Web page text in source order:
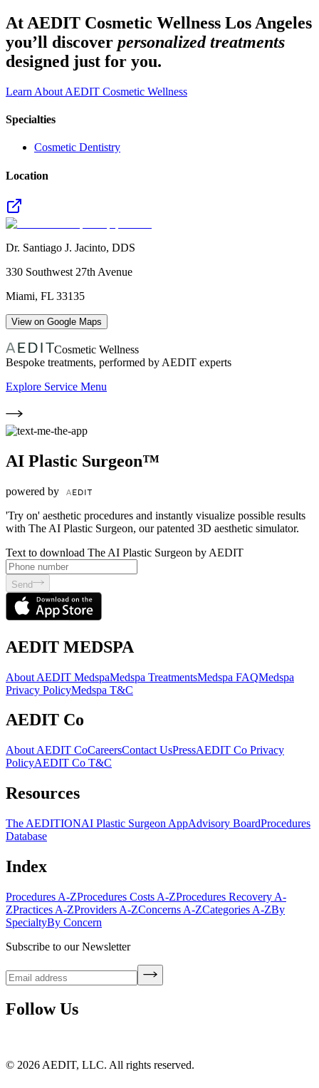
At AEDIT Cosmetic Wellness Los Angeles
you’ll discover personalized treatments
designed just for you.
Learn About AEDIT Cosmetic Wellness
Specialties
Cosmetic Dentistry
Location
Dr. Santiago J. Jacinto, DDS
330 Southwest 27th Avenue
Miami, FL 33135
View on Google Maps
Cosmetic Wellness
Bespoke treatments, performed by AEDIT experts
Explore Service Menu
AI Plastic Surgeon™
powered by
'Try on' aesthetic procedures and instantly visualize possible results
with The AI Plastic Surgeon, our patented 3D aesthetic simulator.
Text to download The AI Plastic Surgeon by AEDIT
Send
AEDIT MEDSPA
About AEDIT MedspaMedspa TreatmentsMedspa FAQMedspa
Privacy PolicyMedspa T&C
AEDIT Co
About AEDIT CoCareersContact UsPressAEDIT Co Privacy
PolicyAEDIT Co T&C
Resources
The AEDITIONAI Plastic Surgeon AppAdvisory BoardProcedures
Database
Index
Procedures A-ZProcedures Costs A-ZProcedures Recovery A-
ZPractices A-ZProviders A-ZConcerns A-ZCategories A-ZBy
SpecialtyBy Concern
Subscribe to our Newsletter
Follow Us
© 2026 AEDIT, LLC. All rights reserved.